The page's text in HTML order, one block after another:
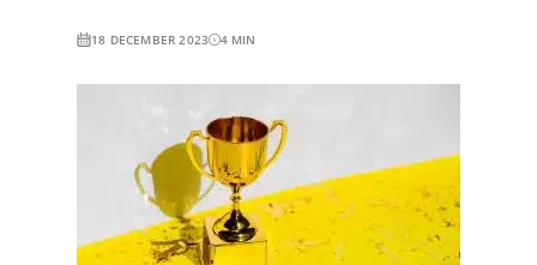
18 DECEMBER 2023 4 MIN